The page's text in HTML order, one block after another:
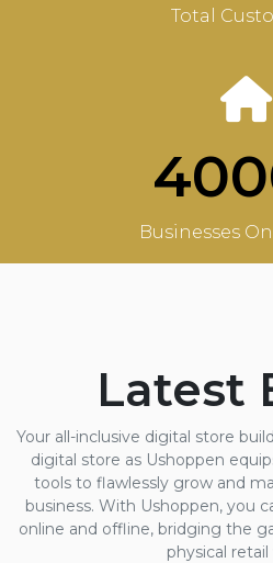
Total
Businesses
Latest
Your all-inclusive digital store
digital store as Ushoppen
tools to flawlessly grow and
business. With Ushoppen, you
online and offline, bridging the
physical retail